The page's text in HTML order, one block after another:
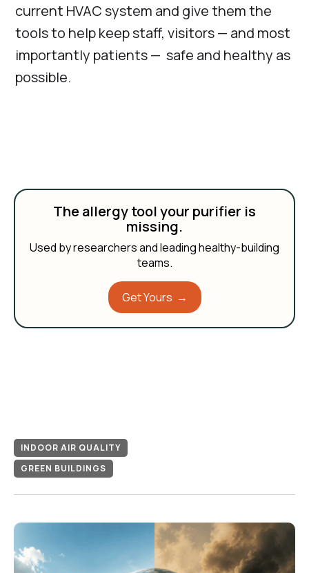
current HVAC system and give them the
tools to help keep staff, visitors — and most
importantly patients — safe and healthy as
possible.
The allergy tool your purifier is
missing.
Used by researchers and leading healthy-building
teams.
Get Yours →
INDOOR AIR QUALITY
GREEN BUILDINGS